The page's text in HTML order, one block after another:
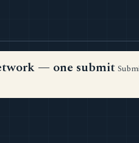
— one submit